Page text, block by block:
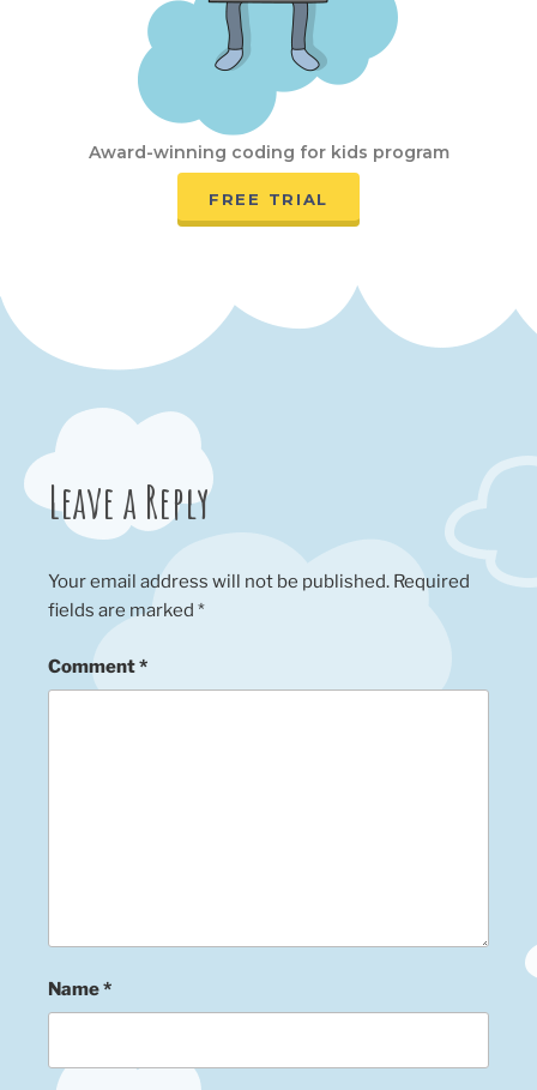
Award-winning coding for kids program
FREE TRIAL
Leave a Reply
Your email address will not be published. Required
fields are marked *
Comment*
Name*